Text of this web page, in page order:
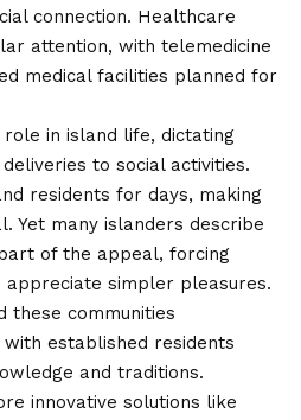
connection. Healthcare
attention, with telemedicine
medical facilities planned for
in island life, dictating
to social activities.
residents for days, making
Yet many islanders describe
of the appeal, forcing
simpler pleasures.
these communities
established residents
and traditions.
innovative solutions like